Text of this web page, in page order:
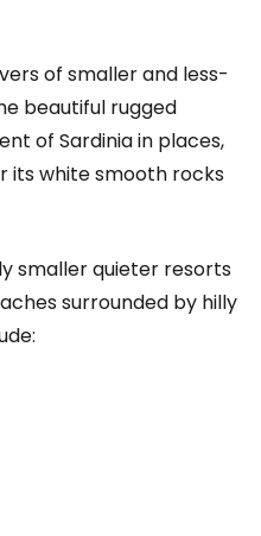
of smaller and less-
beautiful rugged
of Sardinia in places,
its white smooth rocks
smaller quieter resorts
surrounded by hilly